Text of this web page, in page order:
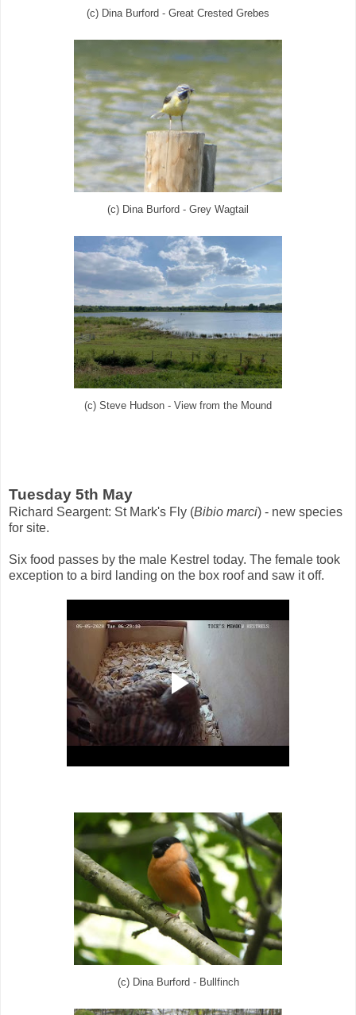
(c) Dina Burford - Great Crested Grebes
(c) Dina Burford - Grey Wagtail
(c) Steve Hudson - View from the Mound
Tuesday 5th May
Richard Seargent: St Mark's Fly (Bibio marci) - new species
for site.
Six food passes by the male Kestrel today. The female took
exception to a bird landing on the box roof and saw it off.
(c) Dina Burford - Bullfinch